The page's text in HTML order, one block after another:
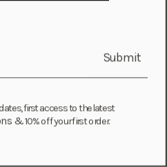
Submit
first access to the latest
&10% off your first order.